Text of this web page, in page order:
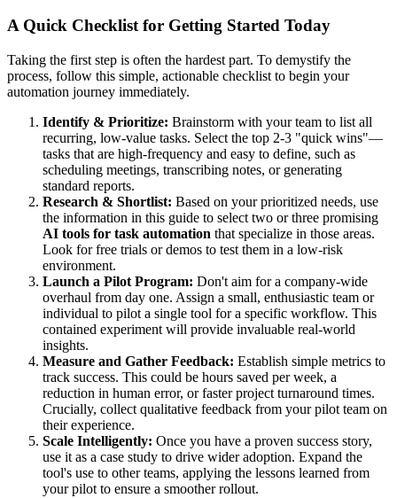
A Quick Checklist for Getting Started Today
Taking the first step is often the hardest part. To demystify the
process, follow this simple, actionable checklist to begin your
automation journey immediately.
Identify & Prioritize: Brainstorm with your team to list all
recurring, low-value tasks. Select the top 2-3 "quick wins"—
tasks that are high-frequency and easy to define, such as
scheduling meetings, transcribing notes, or generating
standard reports.
Research & Shortlist: Based on your prioritized needs, use
the information in this guide to select two or three promising
AI tools for task automation that specialize in those areas.
Look for free trials or demos to test them in a low-risk
environment.
Launch a Pilot Program: Don't aim for a company-wide
overhaul from day one. Assign a small, enthusiastic team or
individual to pilot a single tool for a specific workflow. This
contained experiment will provide invaluable real-world
insights.
Measure and Gather Feedback: Establish simple metrics to
track success. This could be hours saved per week, a
reduction in human error, or faster project turnaround times.
Crucially, collect qualitative feedback from your pilot team on
their experience.
Scale Intelligently: Once you have a proven success story,
use it as a case study to drive wider adoption. Expand the
tool's use to other teams, applying the lessons learned from
your pilot to ensure a smoother rollout.